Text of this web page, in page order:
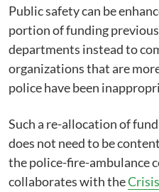
Public safety can be
portion of funding
departments instead to
organizations that are
police have been
Such a re-allocation of
does not need to be
the police-fire-ambulance
collaborates with the